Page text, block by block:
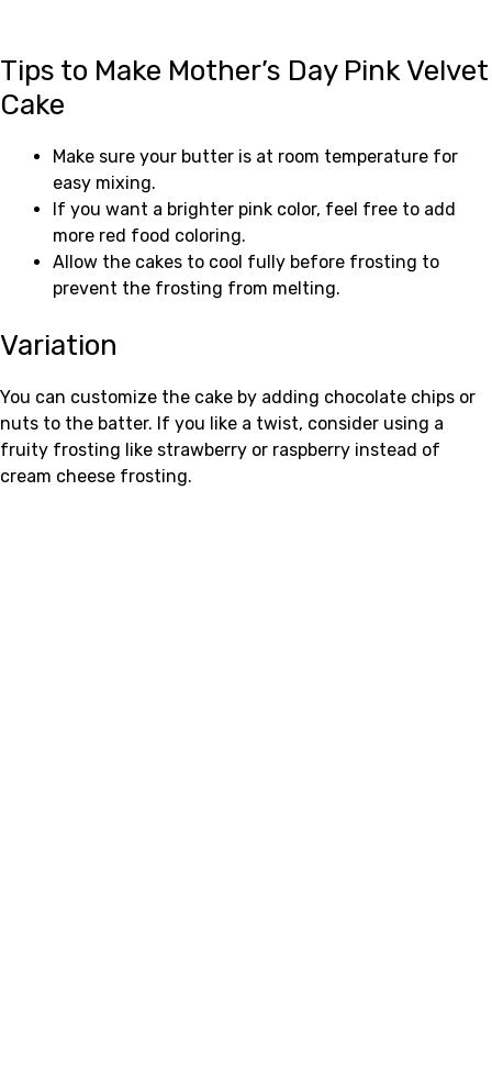
Tips to Make Mother’s Day Pink Velvet
Cake
Make sure your butter is at room temperature for
easy mixing.
If you want a brighter pink color, feel free to add
more red food coloring.
Allow the cakes to cool fully before frosting to
prevent the frosting from melting.
Variation
You can customize the cake by adding chocolate chips or
nuts to the batter. If you like a twist, consider using a
fruity frosting like strawberry or raspberry instead of
cream cheese frosting.